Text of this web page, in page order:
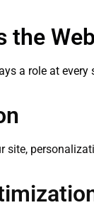
the
a role at every
site,